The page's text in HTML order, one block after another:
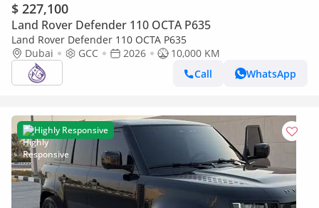
$ 227,100
Land Rover Defender 110 OCTA P635
Land Rover Defender 110 OCTA P635
Dubai
GCC 2026
10,000 KM
Call
WhatsApp
Highly Responsive